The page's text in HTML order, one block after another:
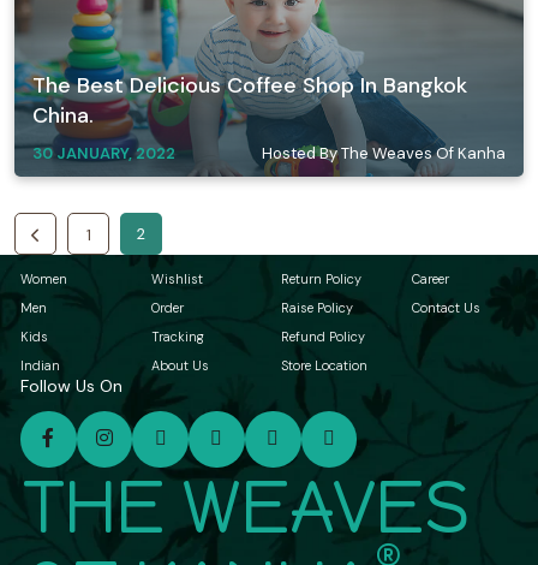
The Best Delicious Coffee Shop In Bangkok
China.
30 JANUARY, 2022 Hosted By The Weaves Of Kanha
1 2
Women
Men
Kids
Indian
Wishlist
Order
Tracking
About Us
Return Policy
Raise Policy
Refund Policy
Store Location
Career
Contact Us
Follow Us On
THE WEAVES